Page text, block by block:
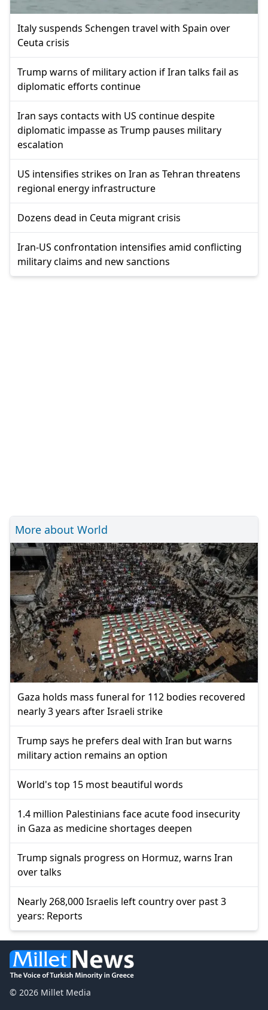
Italy suspends Schengen travel with Spain over
Ceuta crisis
Trump warns of military action if Iran talks fail as
diplomatic efforts continue
Iran says contacts with US continue despite
diplomatic impasse as Trump pauses military
escalation
US intensifies strikes on Iran as Tehran threatens
regional energy infrastructure
Dozens dead in Ceuta migrant crisis
Iran-US confrontation intensifies amid conflicting
military claims and new sanctions
More about World
Gaza holds mass funeral for 112 bodies recovered
nearly 3 years after Israeli strike
Trump says he prefers deal with Iran but warns
military action remains an option
World's top 15 most beautiful words
1.4 million Palestinians face acute food insecurity
in Gaza as medicine shortages deepen
Trump signals progress on Hormuz, warns Iran
over talks
Nearly 268,000 Israelis left country over past 3
years: Reports
© 2026 Millet Media